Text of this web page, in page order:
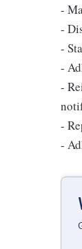
-
-
-
-
-
-
-